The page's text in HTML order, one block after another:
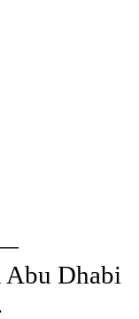
Abu Dhabi